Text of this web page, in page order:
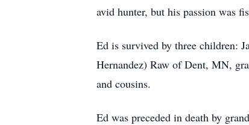
avid hunter, but his passion was
Ed is survived by three children:
Hernandez) Raw of Dent, MN,
and cousins.
Ed was preceded in death by